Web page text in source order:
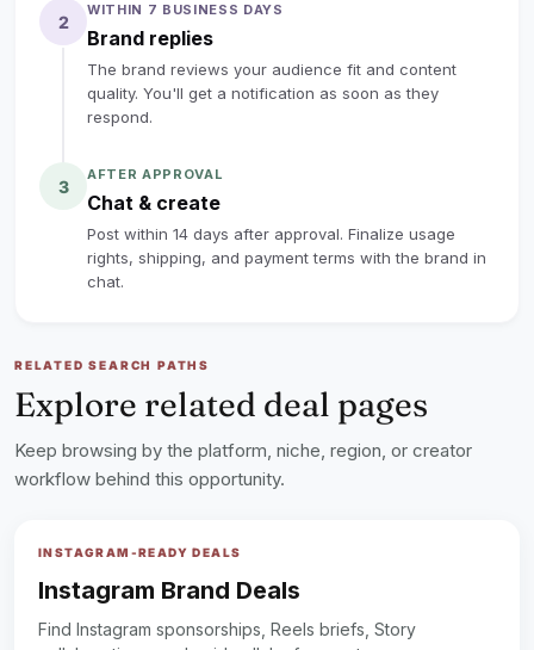
2
WITHIN 7 BUSINESS DAYS
Brand replies
The brand reviews your audience fit and content
quality. You'll get a notification as soon as they
respond.
3
AFTER APPROVAL
Chat & create
Post within 14 days after approval. Finalize usage
rights, shipping, and payment terms with the brand in
chat.
RELATED SEARCH PATHS
Explore related deal pages
Keep browsing by the platform, niche, region, or creator
workflow behind this opportunity.
INSTAGRAM-READY DEALS
Instagram Brand Deals
Find Instagram sponsorships, Reels briefs, Story